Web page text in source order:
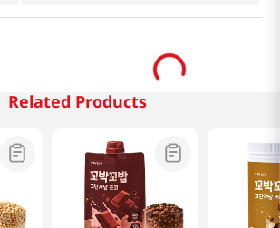
Related Products